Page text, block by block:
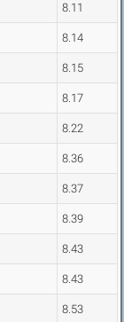
8.11
8.14
8.15
8.17
8.22
8.36
8.37
8.39
8.43
8.43
8.53